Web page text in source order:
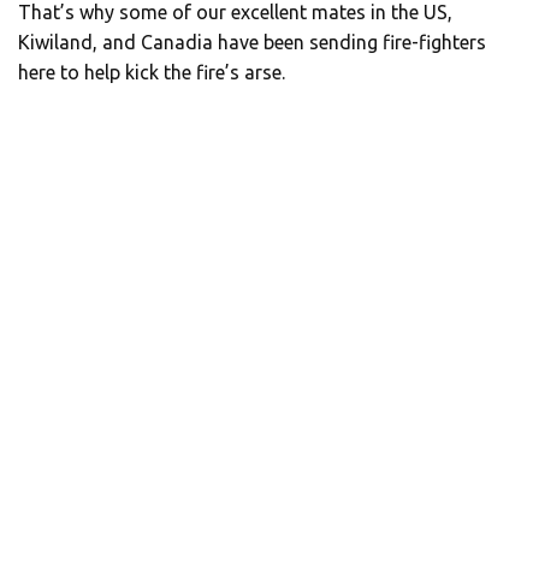
That’s why some of our excellent mates in the US,
Kiwiland, and Canadia have been sending fire-fighters
here to help kick the fire’s arse.